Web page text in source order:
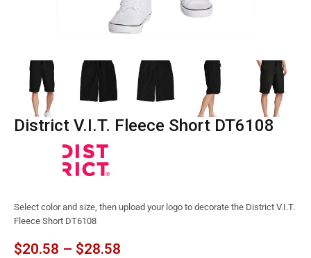
District V.I.T. Fleece Short DT6108
Select color and size, then upload your logo to decorate the District V.I.T.
Fleece Short DT6108
$20.58 – $28.58